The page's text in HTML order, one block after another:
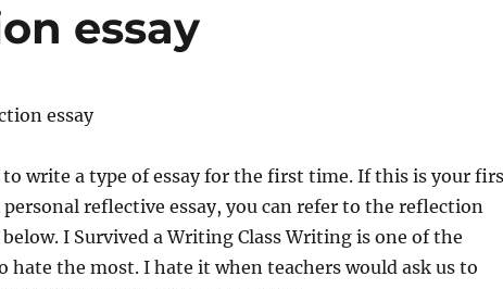
essay
essay
write a type of essay for the first time. If this is your
reflective essay, you can refer to the reflection
I Survived a Writing Class Writing is one of the
hate the most. I hate it when teachers would ask us to